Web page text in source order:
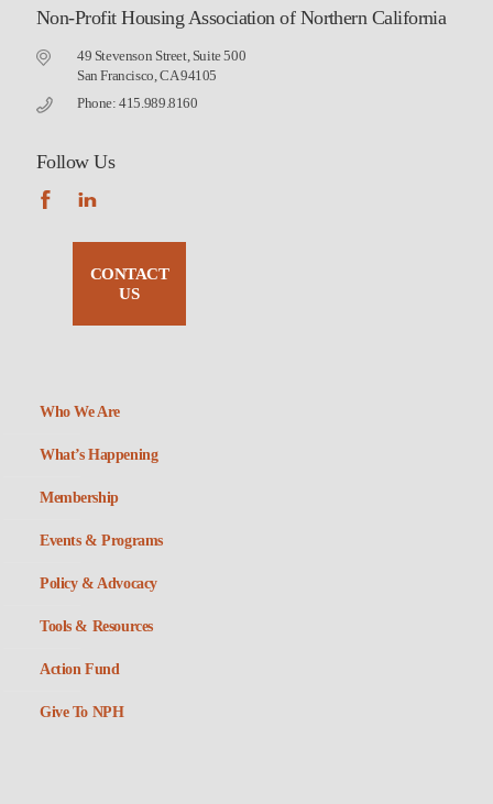
Non-Profit Housing Association of Northern California
49 Stevenson Street, Suite 500
San Francisco, CA 94105
Phone: 415.989.8160
Follow Us
CONTACT
US
Who We Are
What’s Happening
Membership
Events & Programs
Policy & Advocacy
Tools & Resources
Action Fund
Give To NPH